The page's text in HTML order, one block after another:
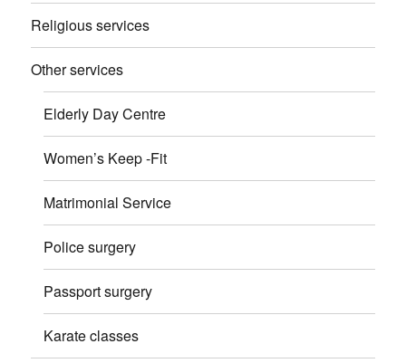
Religious services
Other services
Elderly Day Centre
Women’s Keep -Fit
Matrimonial Service
Police surgery
Passport surgery
Karate classes